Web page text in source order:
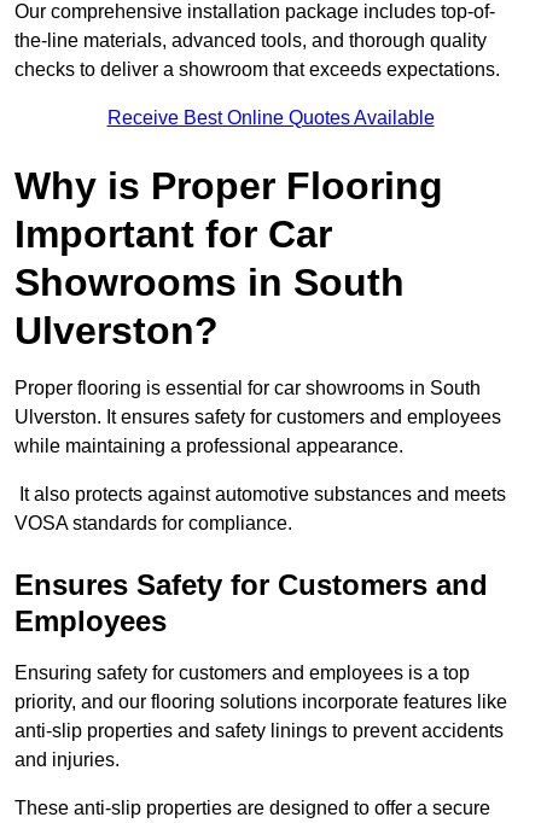
Our comprehensive installation package includes top-of-
the-line materials, advanced tools, and thorough quality
checks to deliver a showroom that exceeds expectations.
Receive Best Online Quotes Available
Why is Proper Flooring
Important for Car
Showrooms in South
Ulverston?
Proper flooring is essential for car showrooms in South
Ulverston. It ensures safety for customers and employees
while maintaining a professional appearance.
It also protects against automotive substances and meets
VOSA standards for compliance.
Ensures Safety for Customers and
Employees
Ensuring safety for customers and employees is a top
priority, and our flooring solutions incorporate features like
anti-slip properties and safety linings to prevent accidents
and injuries.
These anti-slip properties are designed to offer a secure